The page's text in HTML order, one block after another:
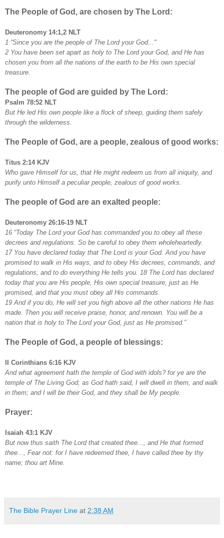
The People of God, are chosen by The Lord:
Deuteronomy 14:1,2 NLT
1 “Since you are the people of The Lord your God..."
2 You have been set apart as holy to The Lord your God, and He has
chosen you from all the nations of the earth to be His own special
treasure.
The people of God are guided by The Lord:
Psalm 78:52 NLT
But He led His own people like a flock of sheep, guiding them safely
through the wilderness.
The People of God, are a people, zealous of good works:
Titus 2:14 KJV
Who gave Himself for us, that He might redeem us from all iniquity, and
purify unto Himself a peculiar people, zealous of good works.
The people of God are an exalted people:
Deuteronomy 26:16-19 NLT
16 “Today The Lord your God has commanded you to obey all these
decrees and regulations. So be careful to obey them wholeheartedly.
17 You have declared today that The Lord is your God. And you have
promised to walk in His ways, and to obey His decrees, commands, and
regulations, and to do everything He tells you. 18 The Lord has declared
today that you are His people, His own special treasure, just as He
promised, and that you must obey all His commands.
19 And if you do, He will set you high above all the other nations He has
made. Then you will receive praise, honor, and renown. You will be a
nation that is holy to The Lord your God, just as He promised.”
The People of God, a people of blessings:
II Corinthians 6:16 KJV
And what agreement hath the temple of God with idols? for ye are the
temple of The Living God; as God hath said, I will dwell in them, and walk
in them; and I will be their God, and they shall be My people.
Prayer:
Isaiah 43:1 KJV
But now thus saith The Lord that created thee..., and He that formed
thee..., Fear not: for I have redeemed thee, I have called thee by thy
name; thou art Mine.
The Bible Prayer Line at 2:38 AM